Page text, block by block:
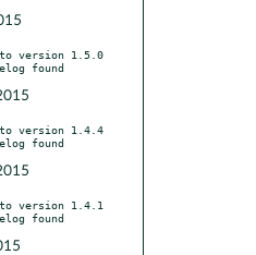
version 1.5.0
version 1.4.4
version 1.4.1